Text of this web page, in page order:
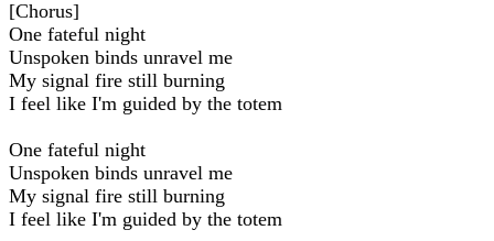
[Chorus]
One fateful night
Unspoken binds unravel me
My signal fire still burning
I feel like I'm guided by the totem
One fateful night
Unspoken binds unravel me
My signal fire still burning
I feel like I'm guided by the totem